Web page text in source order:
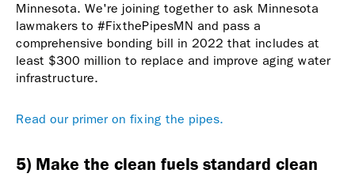
Minnesota. We're joining together to ask Minnesota
lawmakers to #FixthePipesMN and pass a
comprehensive bonding bill in 2022 that includes at
least $300 million to replace and improve aging water
infrastructure.
Read our primer on fixing the pipes.
5) Make the clean fuels standard clean